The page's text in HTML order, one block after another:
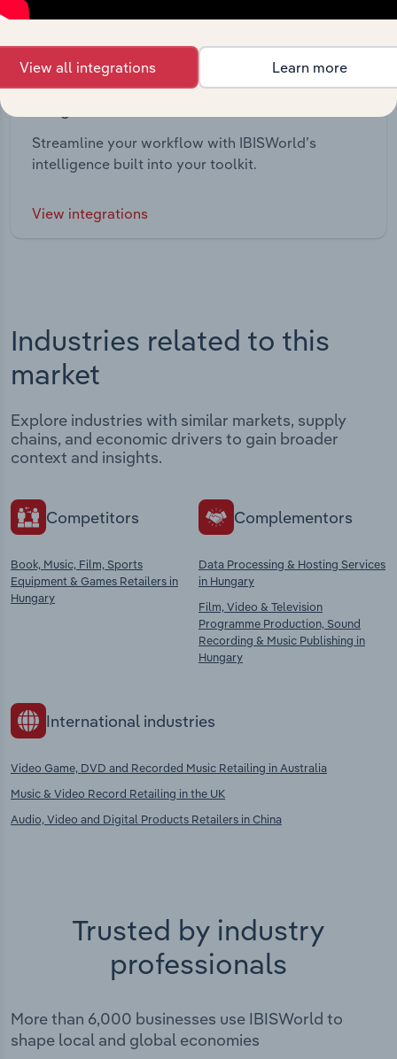
Streamline your workflow with IBISWorld’s
intelligence built into your toolkit.
View integrations
Industries related to this
market
Explore industries with similar markets, supply
chains, and economic drivers to gain broader
context and insights.
Competitors
Book, Music, Film, Sports
Equipment & Games Retailers in
Hungary
Complementors
Data Processing & Hosting Services
in Hungary
Film, Video & Television
Programme Production, Sound
Recording & Music Publishing in
Hungary
International industries
Video Game, DVD and Recorded Music Retailing in Australia
Music & Video Record Retailing in the UK
Audio, Video and Digital Products Retailers in China
Trusted by industry
professionals
More than 6,000 businesses use IBISWorld to
shape local and global economies
View all integrations Learn more